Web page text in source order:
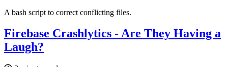
A bash script to correct conflicting files.
Firebase Crashlytics - Are They Having a
Laugh?